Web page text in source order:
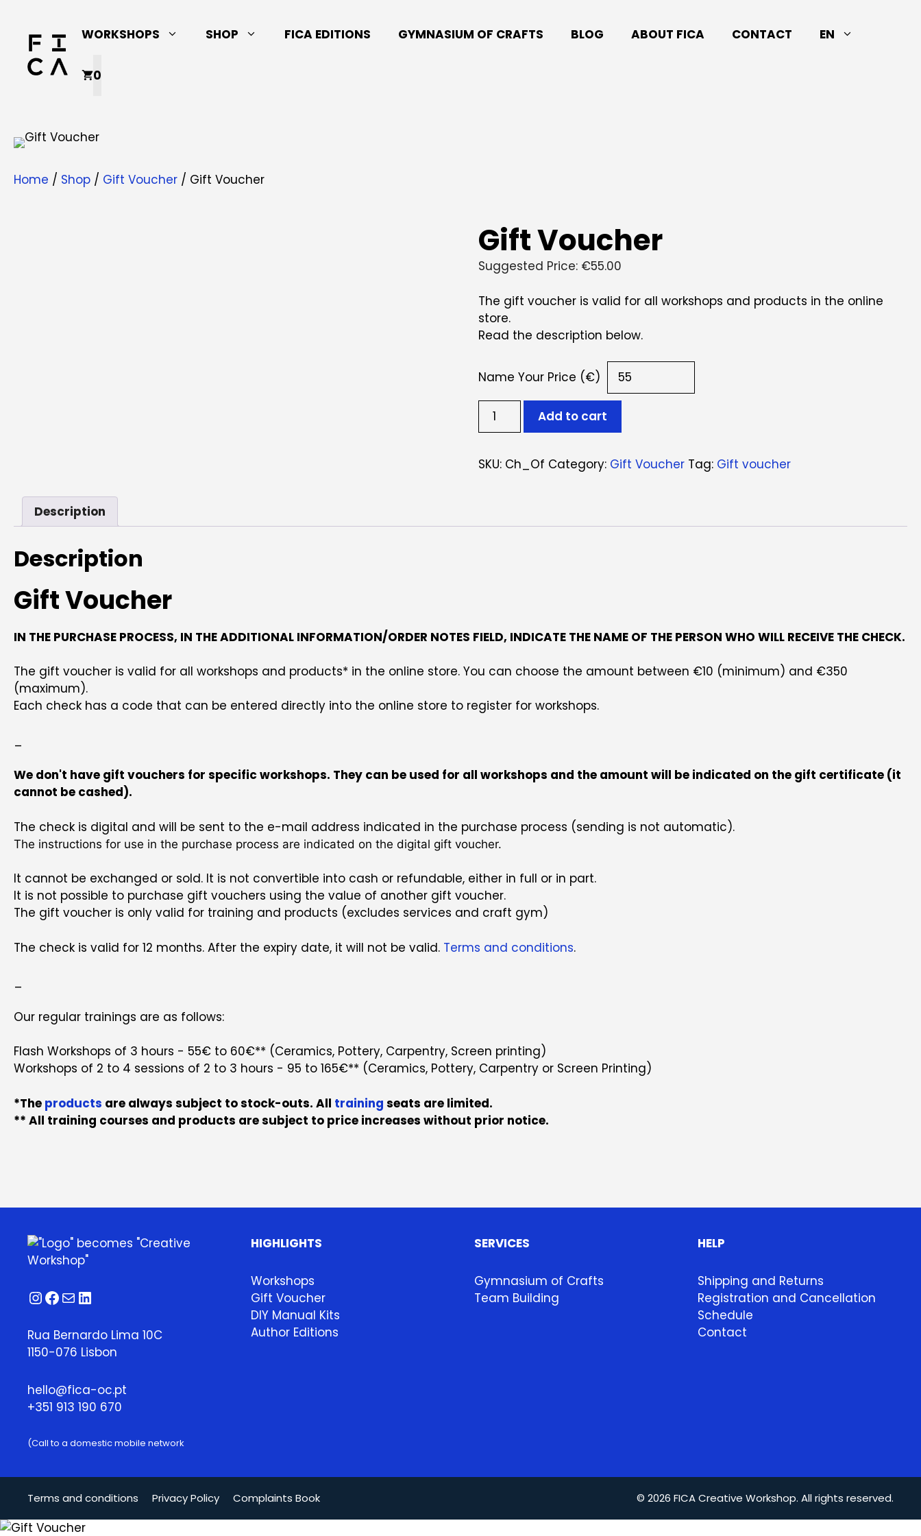
content
WORKSHOPS SHOP FICA EDITIONS GYMNASIUM OF CRAFTS BLOG ABOUT FICA CONTACT EN
0
Home / Shop / Gift Voucher / Gift Voucher
Gift Voucher
Suggested Price: €55.00
The gift voucher is valid for all workshops and products in the online
store.
Read the description below.
Name Your Price (€)
Cheque
Oferta
Add to cart
SKU: Ch_Of Category: Gift Voucher Tag: Gift voucher
Description
Description
Gift Voucher
IN THE PURCHASE PROCESS, IN THE ADDITIONAL INFORMATION/ORDER NOTES FIELD, INDICATE THE NAME OF THE PERSON WHO WILL RECEIVE THE CHECK.
The gift voucher is valid for all workshops and products* in the online store. You can choose the amount between €10 (minimum) and €350
(maximum).
Each check has a code that can be entered directly into the online store to register for workshops.
We don't have gift vouchers for specific workshops. They can be used for all workshops and the amount will be indicated on the gift certificate (it
cannot be cashed).
The check is digital and will be sent to the e-mail address indicated in the purchase process (sending is not automatic).
The instructions for use in the purchase process are indicated on the digital gift voucher.
It cannot be exchanged or sold. It is not convertible into cash or refundable, either in full or in part.
It is not possible to purchase gift vouchers using the value of another gift voucher.
The gift voucher is only valid for training and products (excludes services and craft gym)
The check is valid for 12 months. After the expiry date, it will not be valid. Terms and conditions.
_
Our regular trainings are as follows:
Flash Workshops of 3 hours - 55€ to 60€** (Ceramics, Pottery, Carpentry, Screen printing)
Workshops of 2 to 4 sessions of 2 to 3 hours - 95 to 165€** (Ceramics, Pottery, Carpentry or Screen Printing)
*The products are always subject to stock-outs. All training seats are limited.
** All training courses and products are subject to price increases without prior notice.
Instagram
Facebook
MailLinkedIn
Rua Bernardo Lima 10C
1150-076 Lisbon
hello@fica-oc.pt
+351 913 190 670
(Call to a domestic mobile network
HIGHLIGHTS
Workshops
Gift Voucher
DIY Manual Kits
Author Editions
SERVICES
Gymnasium of Crafts
Team Building
HELP
Shipping and Returns
Registration and Cancellation
Schedule
Contact
Terms and conditions Privacy Policy Complaints Book © 2026 FICA Creative Workshop. All rights reserved.